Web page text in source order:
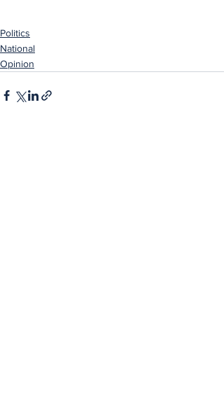
Politics
National
Opinion